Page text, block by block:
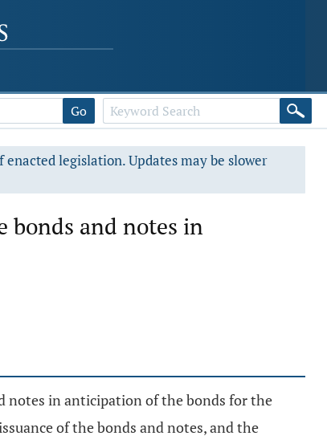
Go
legislation. Updates may be slower
bonds and notes in
notes in anticipation of the bonds for the
of the bonds and notes, and the